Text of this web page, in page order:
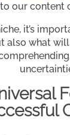
our content
it’s
also what